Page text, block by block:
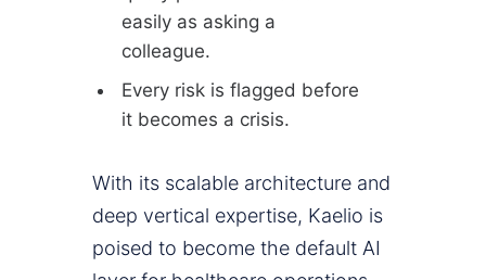
easily as asking a
colleague.
Every risk is flagged before
it becomes a crisis.
With its scalable architecture and
deep vertical expertise, Kaelio is
poised to become the default AI